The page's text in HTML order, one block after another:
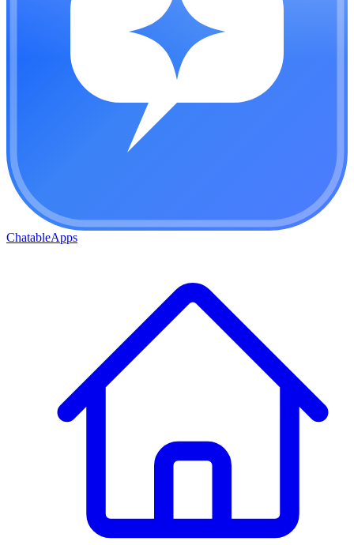
ChatableApps